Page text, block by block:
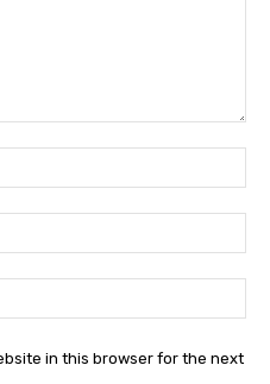
in this browser for the next